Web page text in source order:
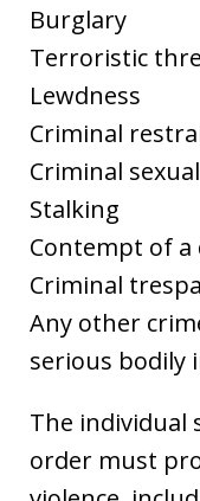
Burglary
Terroristic
Lewdness
Criminal
Criminal
Stalking
Contempt of a
Criminal
Any other
serious bodily
The individual
order must